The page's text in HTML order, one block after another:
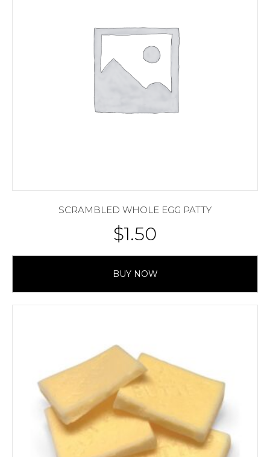
SCRAMBLED WHOLE EGG PATTY
$1.50
BUY NOW